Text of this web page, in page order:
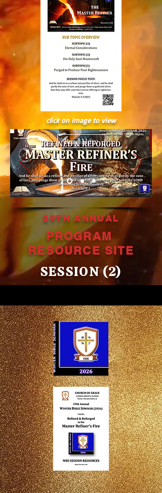
click on image to view
Read More
29TH ANNUAL
PROGRAM
RESOURCE SITE
SESSION (2)